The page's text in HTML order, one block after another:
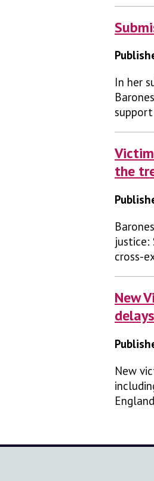
In her
support
the
justice:
cross-
New
New